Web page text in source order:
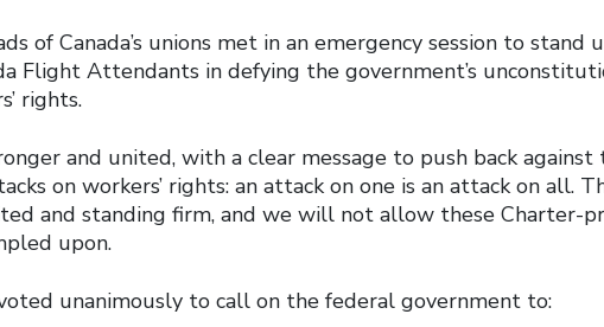
of Canada’s unions met in an emergency session to stand
Flight Attendants in defying the government’s
rights.
and united, with a clear message to push back against
on workers’ rights: an attack on one is an attack on all.
and standing firm, and we will not allow these Charter-
upon.
voted unanimously to call on the federal government to: